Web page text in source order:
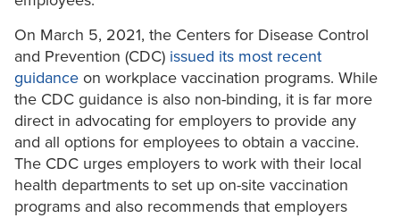
On March 5, 2021, the Centers for Disease Control
and Prevention (CDC) issued its most recent
guidance on workplace vaccination programs. While
the CDC guidance is also non-binding, it is far more
direct in advocating for employers to provide any
and all options for employees to obtain a vaccine.
The CDC urges employers to work with their local
health departments to set up on-site vaccination
programs and also recommends that employers